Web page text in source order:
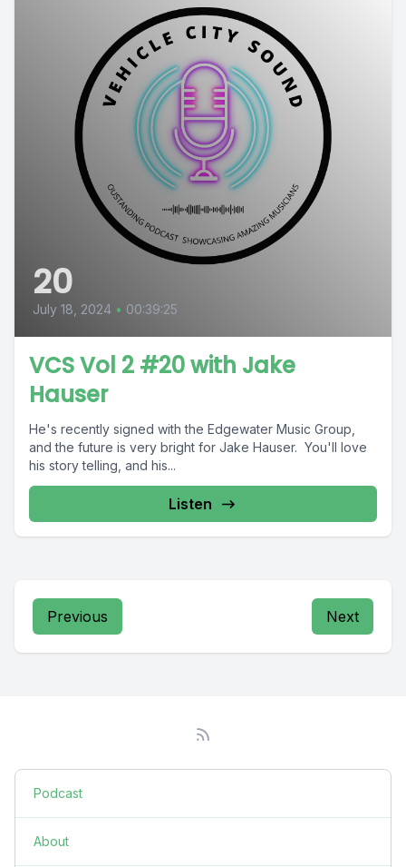
20
July 18, 2024 • 00:39:25
VCS Vol 2 #20 with Jake
Hauser
He's recently signed with the Edgewater Music Group,
and the future is very bright for Jake Hauser. You'll love
his story telling, and his...
Listen
Previous Next
Podcast
About